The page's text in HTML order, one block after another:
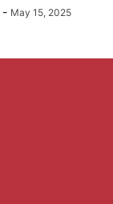
- May 15, 2025